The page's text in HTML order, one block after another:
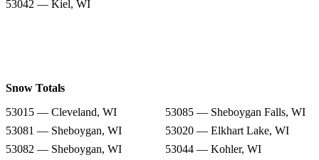
53042 — Kiel, WI
Snow Totals
53015 — Cleveland, WI
53085 — Sheboygan Falls, WI
53081 — Sheboygan, WI
53020 — Elkhart Lake, WI
53082 — Sheboygan, WI
53044 — Kohler, WI